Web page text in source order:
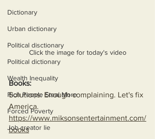
Dictionary
Urban dictionary
Political disctionary
Political dictionary
Wealth Inequality
Rich People Steal More
Forced Poverty
Job creator lie
Click the image for today's video
Books:
Solutions: Enough complaining. Let's fix
America.
https://www.miksonsentertainment.com/
books